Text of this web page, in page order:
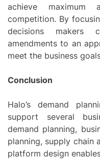
achieve maximum
competition. By
decisions makers
amendments to an
meet the business
Conclusion
Halo’s demand
support several
demand planning,
planning, supply chain
platform design